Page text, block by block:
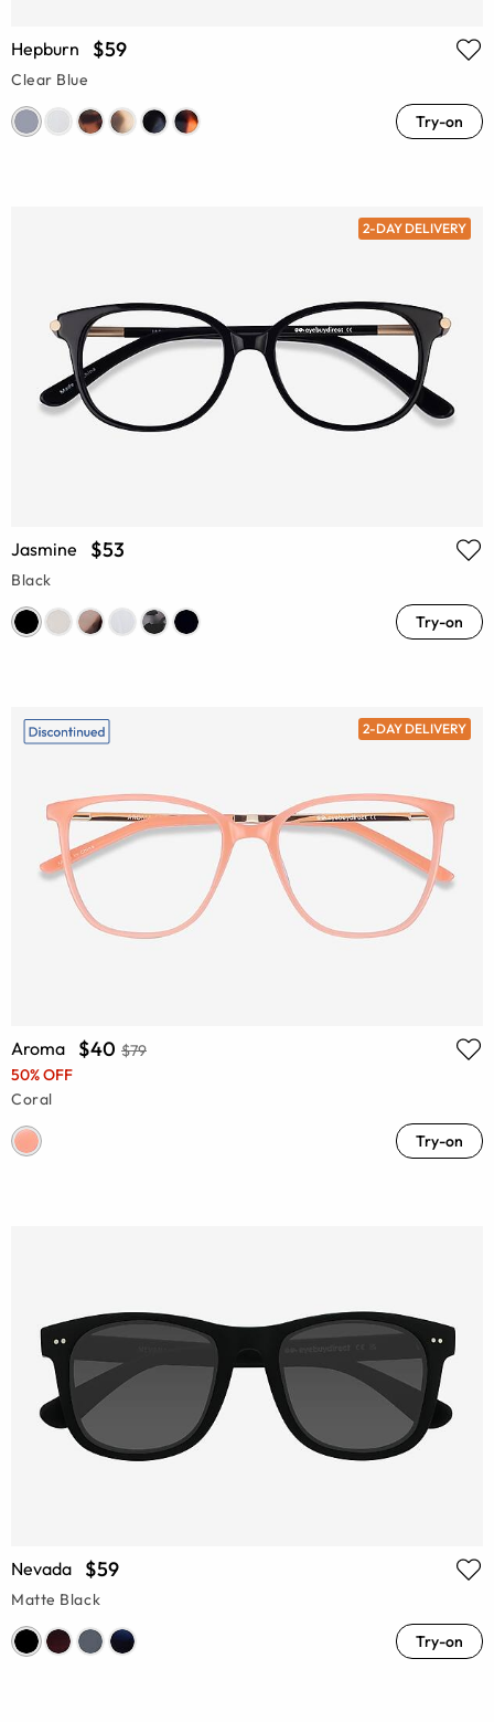
Hepburn $59
Clear Blue
Try-on
2-DAY DELIVERY
Jasmine $53
Black
Try-on
2-DAY DELIVERY
Aroma $40 $79
50% OFF
Coral
Try-on
Nevada $59
Matte Black
Try-on